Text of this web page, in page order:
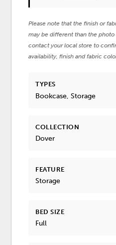
Please note that the finish or
may be different than the
contact your local store to
availability, finish and fabric
TYPES
Bookcase, Storage
COLLECTION
Dover
FEATURE
Storage
BED SIZE
Full